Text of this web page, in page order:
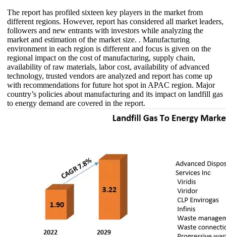
The report has profiled sixteen key players in the market from
different regions. However, report has considered all market leaders,
followers and new entrants with investors while analyzing the
market and estimation of the market size. . Manufacturing
environment in each region is different and focus is given on the
regional impact on the cost of manufacturing, supply chain,
availability of raw materials, labor cost, availability of advanced
technology, trusted vendors are analyzed and report has come up
with recommendations for future hot spot in APAC region. Major
country’s policies about manufacturing and its impact on landfill gas
to energy demand are covered in the report.